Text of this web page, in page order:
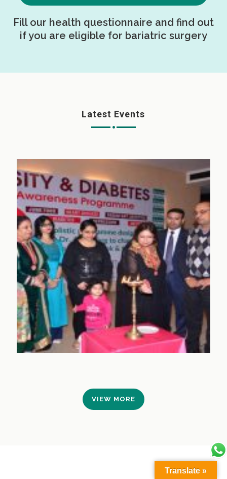
Fill our health questionnaire and find out
if you are eligible for bariatric surgery
Latest Events
VIEW MORE
Translate »